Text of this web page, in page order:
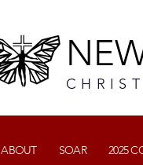
ABOUT SOAR 2025